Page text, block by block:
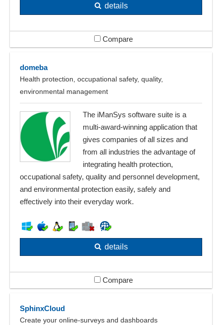
details
Compare
domeba
Health protection, occupational safety, quality,
environmental management
The iManSys software suite is a
multi-award-winning application that
gives companies of all sizes and
from all industries the advantage of
integrating health protection,
occupational safety, quality and personnel development,
and environmental protection easily, safely and
effectively into their everyday work.
details
Compare
SphinxCloud
Create your online-surveys and dashboards